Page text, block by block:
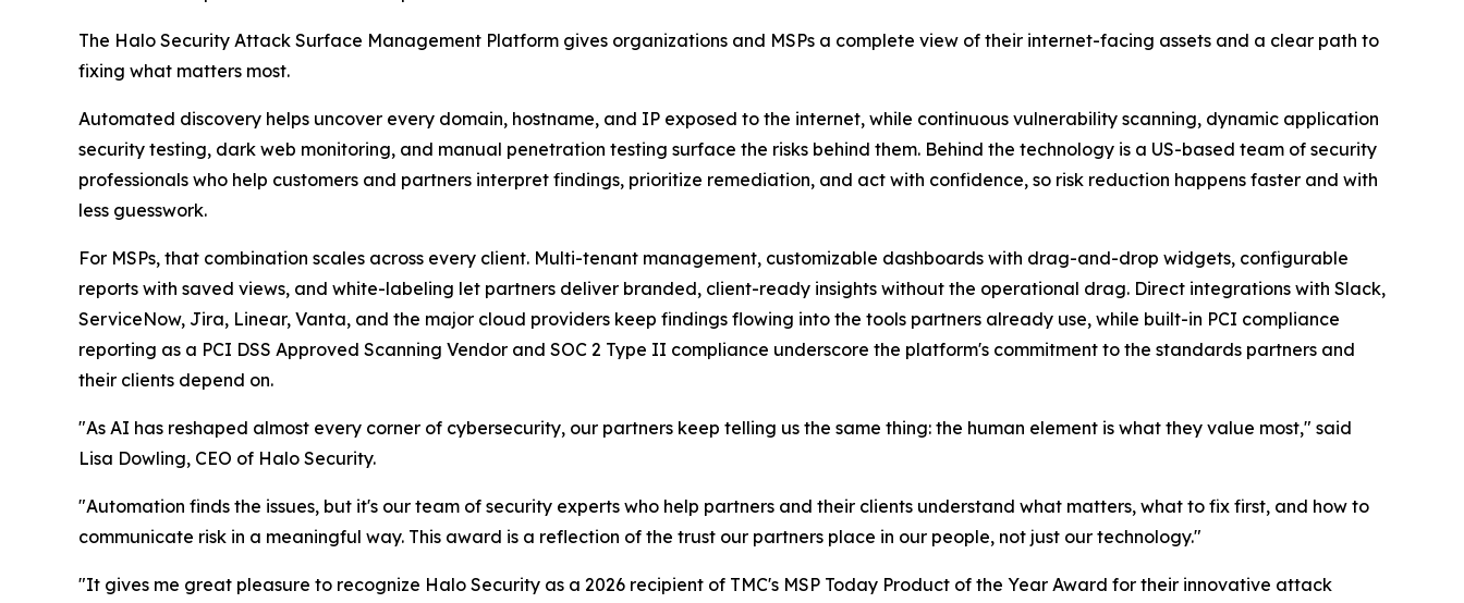
The Halo Security Attack Surface Management Platform gives organizations and MSPs a complete view of their internet-facing assets and a clear path to
fixing what matters most.
Automated discovery helps uncover every domain, hostname, and IP exposed to the internet, while continuous vulnerability scanning, dynamic application
security testing, dark web monitoring, and manual penetration testing surface the risks behind them. Behind the technology is a US-based team of security
professionals who help customers and partners interpret findings, prioritize remediation, and act with confidence, so risk reduction happens faster and with
less guesswork.
For MSPs, that combination scales across every client. Multi-tenant management, customizable dashboards with drag-and-drop widgets, configurable
reports with saved views, and white-labeling let partners deliver branded, client-ready insights without the operational drag. Direct integrations with Slack,
ServiceNow, Jira, Linear, Vanta, and the major cloud providers keep findings flowing into the tools partners already use, while built-in PCI compliance
reporting as a PCI DSS Approved Scanning Vendor and SOC 2 Type II compliance underscore the platform's commitment to the standards partners and
their clients depend on.
"As AI has reshaped almost every corner of cybersecurity, our partners keep telling us the same thing: the human element is what they value most," said
Lisa Dowling, CEO of Halo Security.
"Automation finds the issues, but it's our team of security experts who help partners and their clients understand what matters, what to fix first, and how to
communicate risk in a meaningful way. This award is a reflection of the trust our partners place in our people, not just our technology."
"It gives me great pleasure to recognize Halo Security as a 2026 recipient of TMC's MSP Today Product of the Year Award for their innovative attack